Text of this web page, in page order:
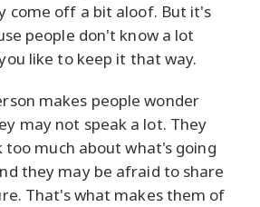
come off a bit aloof. But it's
people don't know a lot
like to keep it that way.
makes people wonder
may not speak a lot. They
much about what's going
they may be afraid to share
That's what makes them of